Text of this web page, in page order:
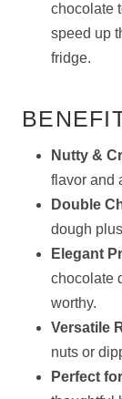
chocolate
speed up
fridge.
Nutty &
flavor and
Double
dough
Elegant
chocolate
worthy.
Versatile
nuts or
Perfect